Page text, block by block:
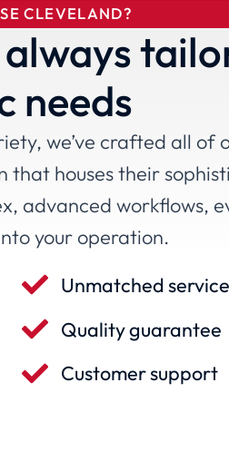
CLEVELAND?
needs
we’ve crafted all of
that houses their
advanced workflows,
your operation.
Unmatched service
Quality guarantee
Customer support